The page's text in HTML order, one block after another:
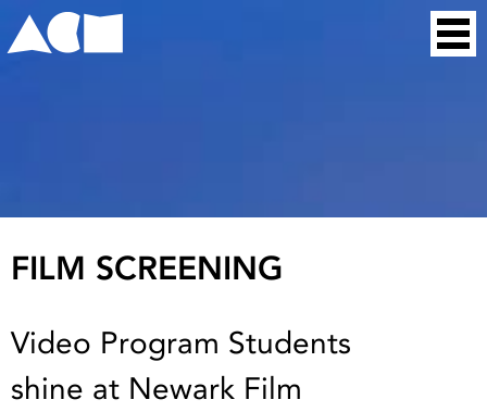
Skip
to
Home
FILM SCREENING
Video Program Students
shine at Newark Film